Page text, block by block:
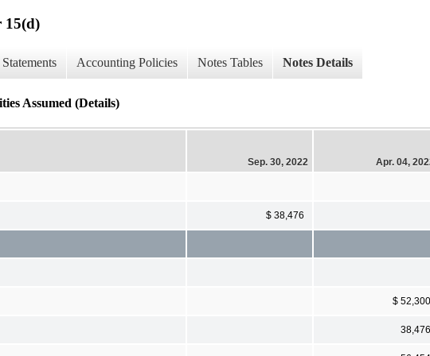
15(d)
Accounting Policies Notes Tables Notes Details
Assumed (Details)
Sep. 30, 2022 Apr. 04,
$ 38,476
$ 52,300
38,476